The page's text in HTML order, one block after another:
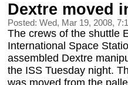
Dextre moved
Posted: Wed, Mar 19, 2008,
The crews of the shuttle
International Space
assembled Dextre
the ISS Tuesday night.
was moved from the